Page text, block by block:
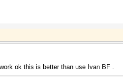
ok this is better than use Ivan BF .